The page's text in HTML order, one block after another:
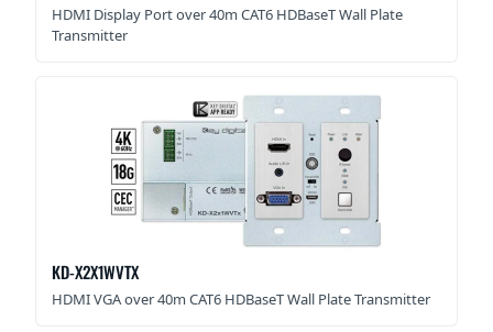
HDMI Display Port over 40m CAT6 HDBaseT Wall Plate
Transmitter
KD-X2X1WVTX
HDMI VGA over 40m CAT6 HDBaseT Wall Plate Transmitter